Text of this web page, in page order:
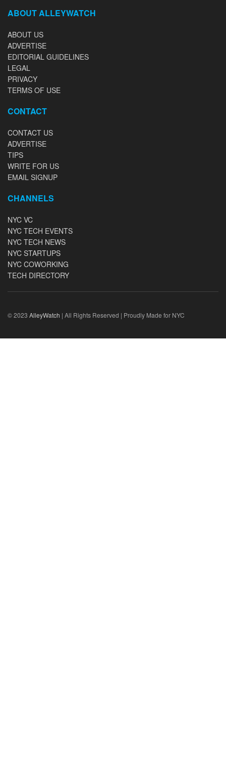
ABOUT ALLEYWATCH
ABOUT US
ADVERTISE
EDITORIAL GUIDELINES
LEGAL
PRIVACY
TERMS OF USE
CONTACT
CONTACT US
ADVERTISE
TIPS
WRITE FOR US
EMAIL SIGNUP
CHANNELS
NYC VC
NYC TECH EVENTS
NYC TECH NEWS
NYC STARTUPS
NYC COWORKING
TECH DIRECTORY
© 2023 AlleyWatch | All Rights Reserved | Proudly Made for NYC